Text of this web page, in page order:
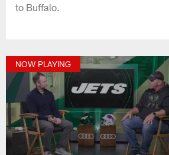
to Buffalo.
NOW PLAYING